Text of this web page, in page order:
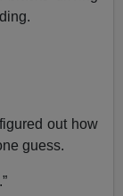
out how
guess.